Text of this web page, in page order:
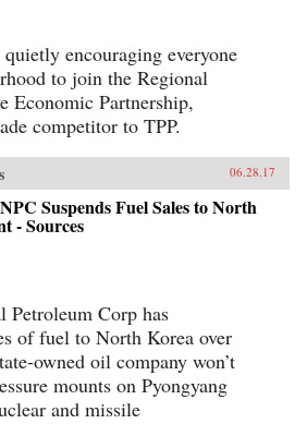
encouraging everyone
to join the Regional
Economic Partnership,
competitor to TPP.
06.28.17
Suspends Fuel Sales to North
- Sources
Petroleum Corp has
of fuel to North Korea over
owned oil company won’t
mounts on Pyongyang
and missile